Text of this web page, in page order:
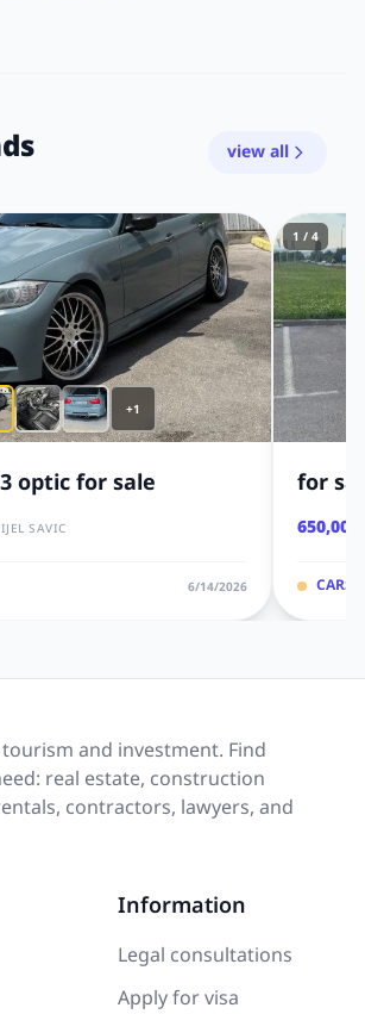
view all
+1
optic for sale
SAVIC
6/14/2026
1 / 4
for
CARS
and investment. Find
real estate, construction
contractors, lawyers, and
Information
Legal consultations
Apply for visa